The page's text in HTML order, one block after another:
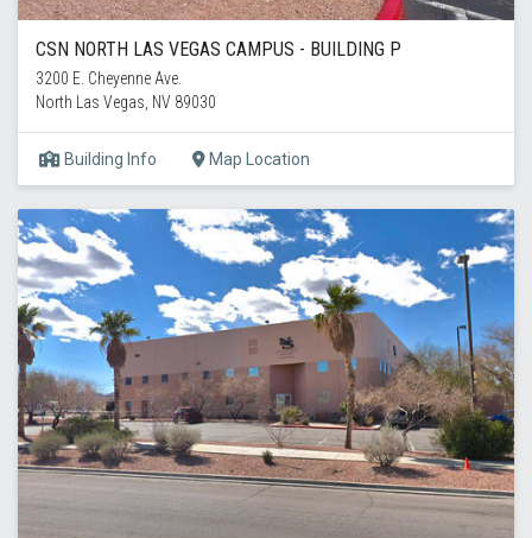
CSN NORTH LAS VEGAS CAMPUS - BUILDING P
3200 E. Cheyenne Ave.
North Las Vegas, NV 89030
Building Info Map Location